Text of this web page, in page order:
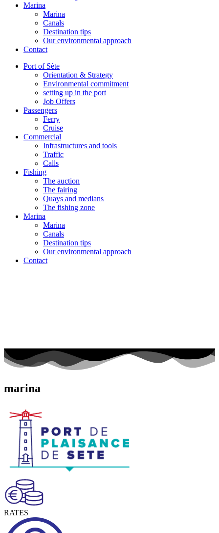
Marina
Marina
Canals
Destination tips
Our environmental approach
Contact
Port of Sète
Orientation & Strategy
Environmental commitment
setting up in the port
Job Offers
Passengers
Ferry
Cruise
Commercial
Infrastructures and tools
Traffic
Calls
Fishing
The auction
The fairing
Quays and medians
The fishing zone
Marina
Marina
Canals
Destination tips
Our environmental approach
Contact
marina
RATES